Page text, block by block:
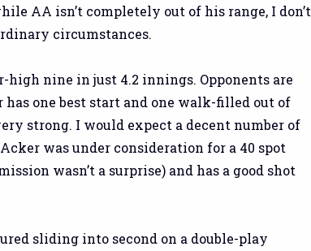
AA isn’t completely out of his range, I don’t
circumstances.
high nine in just 4.2 innings. Opponents are
has one best start and one walk-filled out of
strong. I would expect a decent number of
was under consideration for a 40 spot
wasn’t a surprise) and has a good shot
sliding into second on a double-play